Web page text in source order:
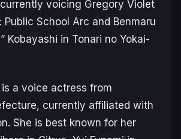
voicing Gregory Violet
Public School Arc and Benmaru
Kobayashi in Tonari no Yokai-
a voice actress from
currently affiliated with
She is best known for her